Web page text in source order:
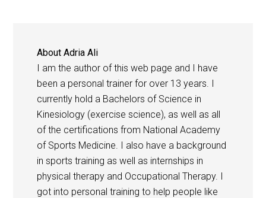
AboutAdria Ali
I am the author of this web page and I have
been a personal trainer for over 13 years. I
currently hold a Bachelors of Science in
Kinesiology (exercise science), as well as all
of the certifications from National Academy
of Sports Medicine. I also have a background
in sports training as well as internships in
physical therapy and Occupational Therapy. I
got into personal training to help people like